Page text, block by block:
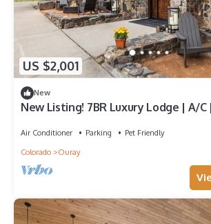
US $2,001
New
New Listing! 7BR Luxury Lodge | A/C
Air Conditioner Parking
Pet Friendly
Colorado
Ouray